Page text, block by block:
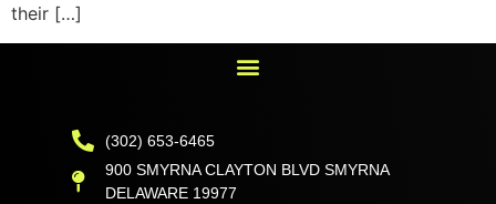
their […]
(302) 653-6465
900 SMYRNA CLAYTON BLVD SMYRNA
DELAWARE 19977